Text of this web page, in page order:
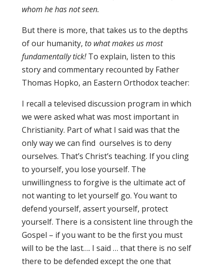
whom he has not seen.
But there is more, that takes us to the depths
of our humanity, to what makes us most
fundamentally tick!To explain, listen to this
story and commentary recounted by Father
Thomas Hopko, an Eastern Orthodox teacher:
I recall a televised discussion program in which
we were asked what was most important in
Christianity. Part of what I said was that the
only way we can find ourselves is to deny
ourselves. That’s Christ’s teaching. If you cling
to yourself, you lose yourself. The
unwillingness to forgive is the ultimate act of
not wanting to let yourself go. You want to
defend yourself, assert yourself, protect
yourself. There is a consistent line through the
Gospel – if you want to be the first you must
will to be the last…. I said … that there is no self
there to be defended except the one that